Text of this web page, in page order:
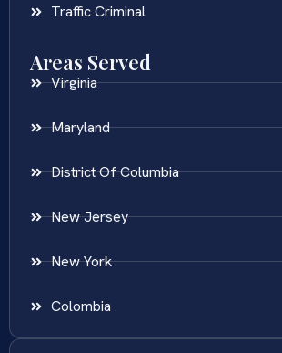
Traffic Criminal
Areas Served
Virginia
Maryland
District Of Columbia
New Jersey
New York
Colombia